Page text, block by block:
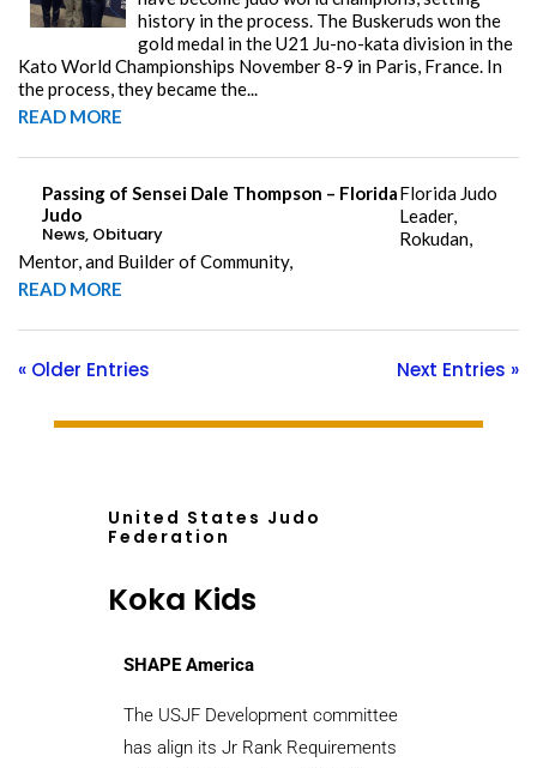
history in the process. The Buskeruds won the
gold medal in the U21 Ju-no-kata division in the
Kato World Championships November 8-9 in Paris, France. In
the process, they became the...
READ MORE
Passing of Sensei Dale Thompson – Florida
Judo
News, Obituary
Florida Judo
Leader,
Rokudan,
Mentor, and Builder of Community,
READ MORE
« Older Entries Next Entries »
United States Judo
Federation
Koka Kids
SHAPE America
The USJF Development committee
has align its Jr Rank Requirements